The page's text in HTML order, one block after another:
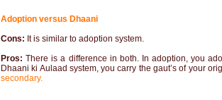
Adoption versus Dhaani
Cons: It is similar to adoption system.
Pros: There is a difference in both. In adoption, you
Dhaani ki Aulaad system, you carry the gaut’s of your
secondary.